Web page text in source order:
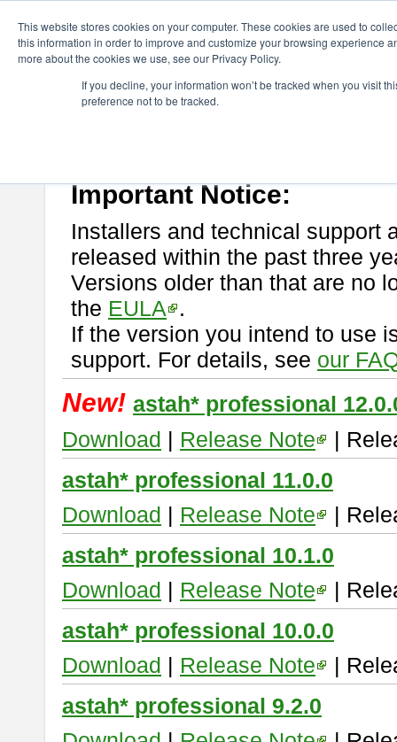
This website stores cookies on your computer. These cookies are used to
this information in order to improve and customize your browsing experience
more about the cookies we use, see our Privacy Policy.
If you decline, your information won’t be tracked when you visit
preference not to be tracked.
astah* professional
If you would like to use or try out
Important Notice:
Installers and technical support
released within the past three
Versions older than that are no
the EULA
.
If the version you intend to use
support. For details, see our
New! astah* professional
Download | Release Note
|
astah* professional 11.0.0
Download | Release Note
|
astah* professional 10.1.0
Download | Release Note
|
astah* professional 10.0.0
Download | Release Note
|
astah* professional 9.2.0